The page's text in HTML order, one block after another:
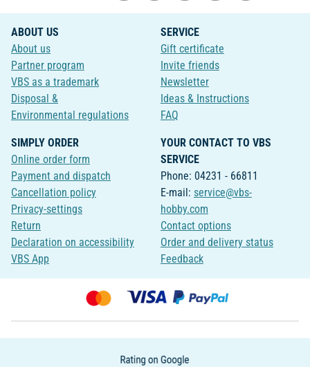
ABOUT US
About us
Partner program
VBS as a trademark
Disposal &
Environmental regulations
SERVICE
Gift certificate
Invite friends
Newsletter
Ideas & Instructions
FAQ
SIMPLY ORDER
Online order form
Payment and dispatch
Cancellation policy
Privacy-settings
Return
Declaration on accessibility
VBS App
YOUR CONTACT TO VBS
SERVICE
Phone: 04231 - 66811
E-mail: service@vbs-
hobby.com
Contact options
Order and delivery status
Feedback